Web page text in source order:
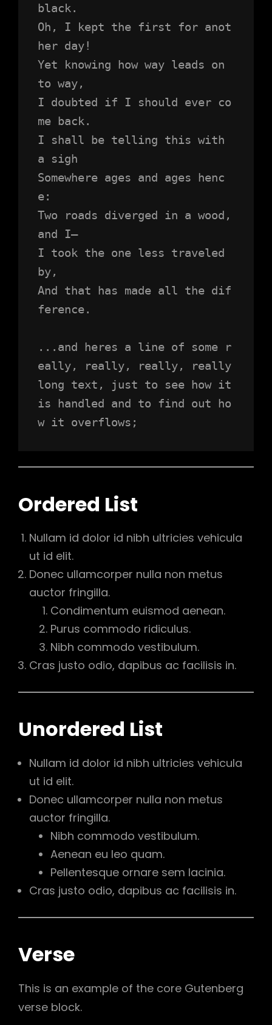
black.
Oh, I kept the first for anot
her day!
Yet knowing how way leads on
to way,
I doubted if I should ever co
me back.
I shall be telling this with
a sigh
Somewhere ages and ages henc
e:
Two roads diverged in a wood,
and I—
I took the one less traveled
by,
And that has made all the dif
ference.
...and heres a line of some r
eally, really, really, really
long text, just to see how it
is handled and to find out ho
w it overflows;
Ordered List
Nullam id dolor id nibh ultricies vehicula
ut id elit.
Donec ullamcorper nulla non metus
auctor fringilla.
Condimentum euismod aenean.
Purus commodo ridiculus.
Nibh commodo vestibulum.
Cras justo odio, dapibus ac facilisis in.
Unordered List
Nullam id dolor id nibh ultricies vehicula
ut id elit.
Donec ullamcorper nulla non metus
auctor fringilla.
Nibh commodo vestibulum.
Aenean eu leo quam.
Pellentesque ornare sem lacinia.
Cras justo odio, dapibus ac facilisis in.
Verse
This is an example of the core Gutenberg
verse block.